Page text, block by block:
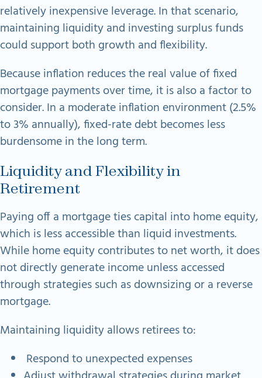
relatively inexpensive leverage. In that scenario,
maintaining liquidity and investing surplus funds
could support both growth and flexibility.
Because inflation reduces the real value of fixed
mortgage payments over time, it is also a factor to
consider. In a moderate inflation environment (2.5%
to 3% annually), fixed-rate debt becomes less
burdensome in the long term.
Liquidity and Flexibility in
Retirement
Paying off a mortgage ties capital into home equity,
which is less accessible than liquid investments.
While home equity contributes to net worth, it does
not directly generate income unless accessed
through strategies such as downsizing or a reverse
mortgage.
Maintaining liquidity allows retirees to:
Respond to unexpected expenses